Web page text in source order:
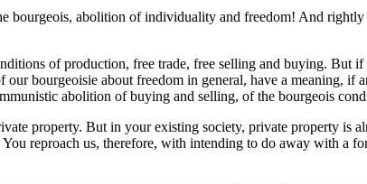
bourgeois, abolition of individuality and freedom! And
of production, free trade, free selling and buying. But
bourgeoisie about freedom in general, have a meaning,
abolition of buying and selling, of the bourgeois
property. But in your existing society, private property is
reproach us, therefore, with intending to do away with a